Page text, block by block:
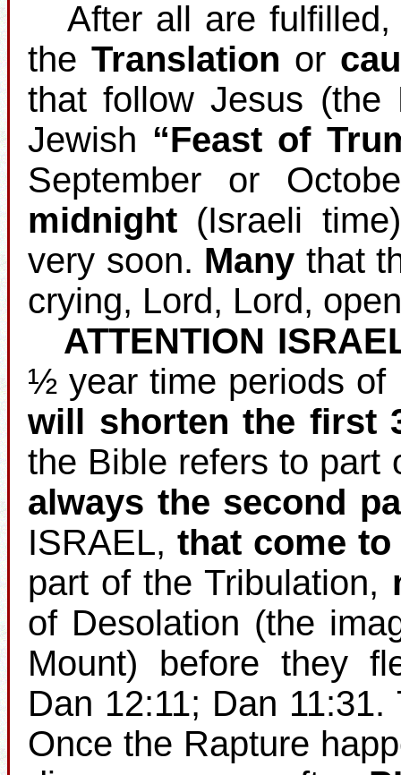
After all are
the Translation or
that follow Jesus
Jewish “Feast of
September or
midnight (Israeli
very soon. Many that
crying, Lord, Lord,
ATTENTION
½ year time periods
will shorten the first
the Bible refers to
always the second
ISRAEL, that come
part of the Tribulation,
of Desolation (the
Mount) before they
Dan 12:11; Dan
Once the Rapture